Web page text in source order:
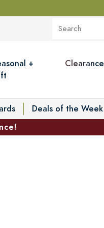
+
Clearance
Deals of the Week